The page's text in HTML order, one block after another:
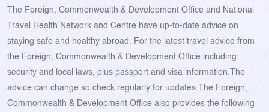
The Foreign, Commonwealth & Development Office and National
Travel Health Network and Centre have up-to-date advice on
staying safe and healthy abroad. For the latest travel advice from
the Foreign, Commonwealth & Development Office including
security and local laws, plus passport and visa information.The
advice can change so check regularly for updates.The Foreign,
Commonwealth & Development Office also provides the following